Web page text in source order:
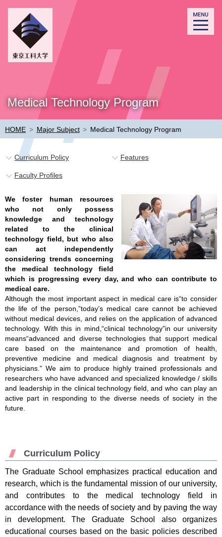
Medical Technology Program
HOME > Major Subject > Medical Technology Program
Curriculum Policy Features
Faculty Profiles
We foster human resources
who not only possess
knowledge and technology
related to the clinical
technology field, but who also
can act independently
considering trends concerning
the medical technology field
which is progressing every day, and who can contribute to
medical care.
Although the most important aspect in medical care is“to consider
the life of the person,”today’s medical care cannot be achieved
without medical devices, and relies on the application of advanced
technology. With this in mind,“clinical technology”in our university
means“advanced and diverse technologies that support medical
care based on the maintenance and promotion of health,
preventive medicine and medical diagnosis and treatment by
physicians.” We aim to produce highly trained professionals and
researchers who have advanced and specialized knowledge / skills
and leadership in the clinical technology field, and who can play an
active part in responding to the diverse needs of society in the
future.
Curriculum Policy
The Graduate School emphasizes practical education and
research, which is the fundamental mission of our university,
and contributes to the medical technology field in
accordance with the needs of society and by paving the way
in development. The Graduate School also organizes
educational courses based on the basic policies described